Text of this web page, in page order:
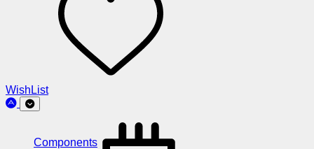
WishList
Components